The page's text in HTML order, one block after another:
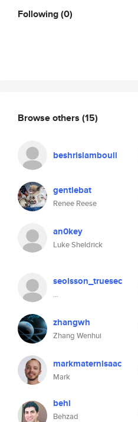
Following(0)
Browse others (15)
beshrislambouli
gentlebat
Renee Reese
an0key
Luke Sheldrick
seolsson_truesec
...
zhangwh
Zhang Wenhui
markmaternisaac
Mark
behi
Behzad